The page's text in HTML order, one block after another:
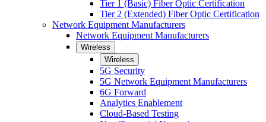
Tier 1 (Basic) Fiber Optic Certification
Tier 2 (Extended) Fiber Optic Certification
Network Equipment Manufacturers
Network Equipment Manufacturers
Wireless
Wireless
5G Security
5G Network Equipment Manufacturers
6G Forward
Analytics Enablement
Cloud-Based Testing